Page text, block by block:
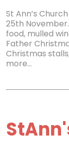
St Ann’s
25th
food, mulled
Father
Christmas
more…